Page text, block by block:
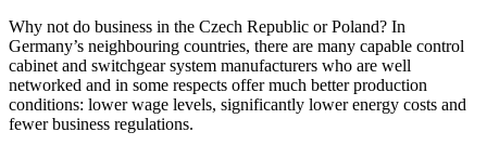
Why not do business in the Czech Republic or Poland? In
Germany’s neighbouring countries, there are many capable control
cabinet and switchgear system manufacturers who are well
networked and in some respects offer much better production
conditions: lower wage levels, significantly lower energy costs and
fewer business regulations.